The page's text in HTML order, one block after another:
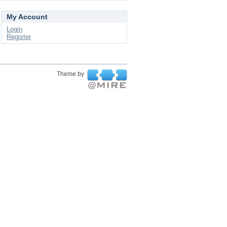
My Account
Login
Register
Theme by